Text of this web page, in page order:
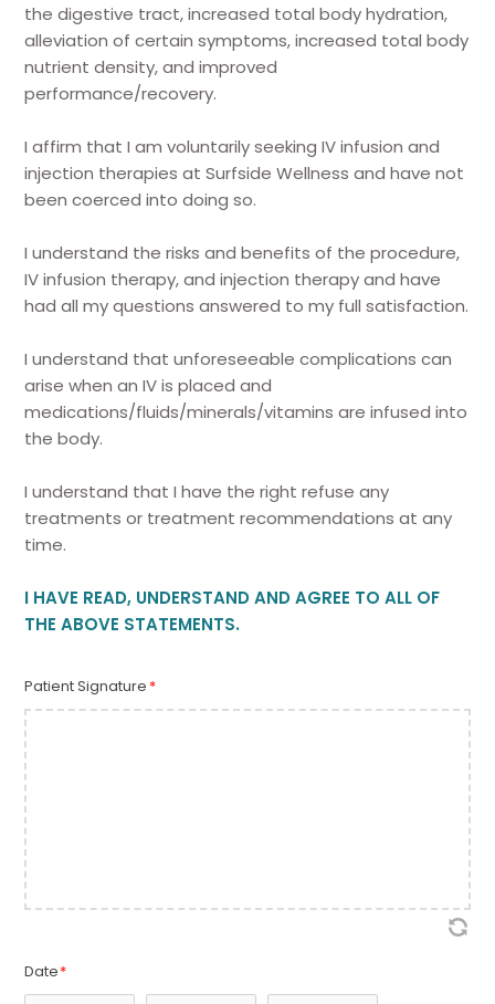
the digestive tract, increased total body hydration,
alleviation of certain symptoms, increased total body
nutrient density, and improved
performance/recovery.
I affirm that I am voluntarily seeking IV infusion and
injection therapies at Surfside Wellness and have not
been coerced into doing so.
I understand the risks and benefits of the procedure,
IV infusion therapy, and injection therapy and have
had all my questions answered to my full satisfaction.
I understand that unforeseeable complications can
arise when an IV is placed and
medications/fluids/minerals/vitamins are infused into
the body.
I understand that I have the right refuse any
treatments or treatment recommendations at any
time.
I HAVE READ, UNDERSTAND AND AGREE TO ALL OF
THE ABOVE STATEMENTS.
Patient Signature *
Date*